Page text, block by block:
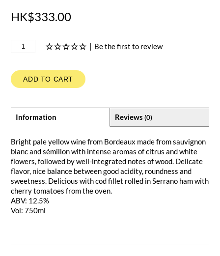
HK$333.00
| Be the first to review
ADD TO CART
Information Reviews (0)
Bright pale yellow wine from Bordeaux made from sauvignon
blanc and sémillon with intense aromas of citrus and white
flowers, followed by well-integrated notes of wood. Delicate
flavor, nice balance between good acidity, roundness and
sweetness. Delicious with cod fillet rolled in Serrano ham with
cherry tomatoes from the oven.
ABV: 12.5%
Vol: 750ml